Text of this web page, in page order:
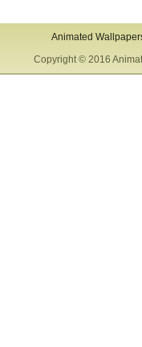
Animated
Copyright © 2016